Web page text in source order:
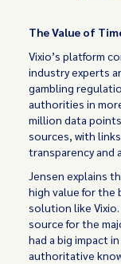
The Value of
Vixio’s platform
industry experts
gambling
authorities in
million data
sources, with
transparency and
Jensen explains
high value for the
solution like
source for the
had a big impact
authoritative